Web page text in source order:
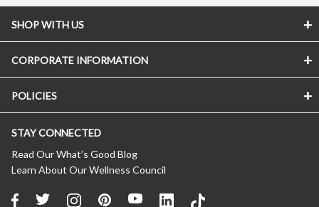
SHOP WITH US
Store Locator
Vitamin Shoppe Brand
Quality Promise
Certificate of Analysis
About Healthy Awards
FREE Nutrition Coaching
About Auto Delivery
CORPORATE INFORMATION
About The Vitamin Shoppe
Careers
Press Room
Product Recalls
New Suppliers
POLICIES
Accessibility Notice
CA Transparency In Supply Chains
Privacy Policy
Terms of Use
STAY CONNECTED
Read Our What’s Good Blog
Learn About Our Wellness Council